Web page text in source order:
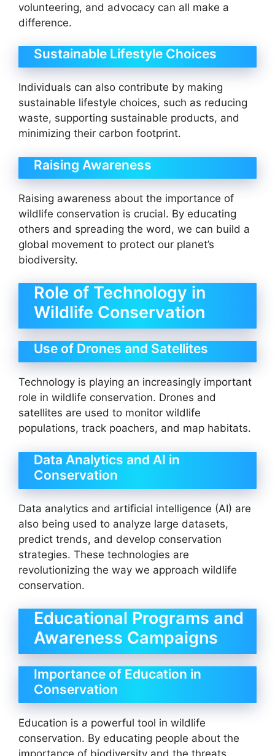
volunteering, and advocacy can all make a
difference.
Sustainable Lifestyle Choices
Individuals can also contribute by making
sustainable lifestyle choices, such as reducing
waste, supporting sustainable products, and
minimizing their carbon footprint.
Raising Awareness
Raising awareness about the importance of
wildlife conservation is crucial. By educating
others and spreading the word, we can build a
global movement to protect our planet’s
biodiversity.
Role of Technology in
Wildlife Conservation
Use of Drones and Satellites
Technology is playing an increasingly important
role in wildlife conservation. Drones and
satellites are used to monitor wildlife
populations, track poachers, and map habitats.
Data Analytics and AI in
Conservation
Data analytics and artificial intelligence (AI) are
also being used to analyze large datasets,
predict trends, and develop conservation
strategies. These technologies are
revolutionizing the way we approach wildlife
conservation.
Educational Programs and
Awareness Campaigns
Importance of Education in
Conservation
Education is a powerful tool in wildlife
conservation. By educating people about the